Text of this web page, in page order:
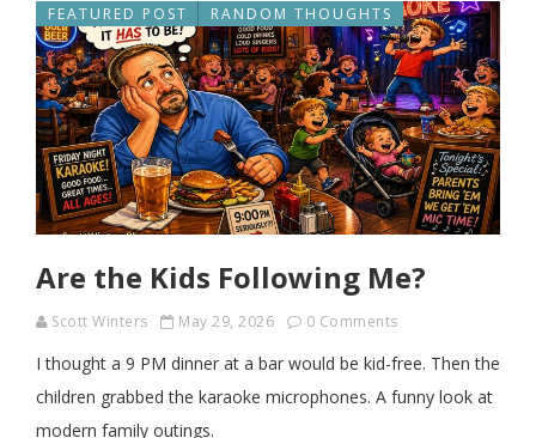
FEATURED POST RANDOM THOUGHTS
Are the Kids Following Me?
Scott Winters May 29, 2026 0 Comments
I thought a 9 PM dinner at a bar would be kid-free. Then the
children grabbed the karaoke microphones. A funny look at
modern family outings.